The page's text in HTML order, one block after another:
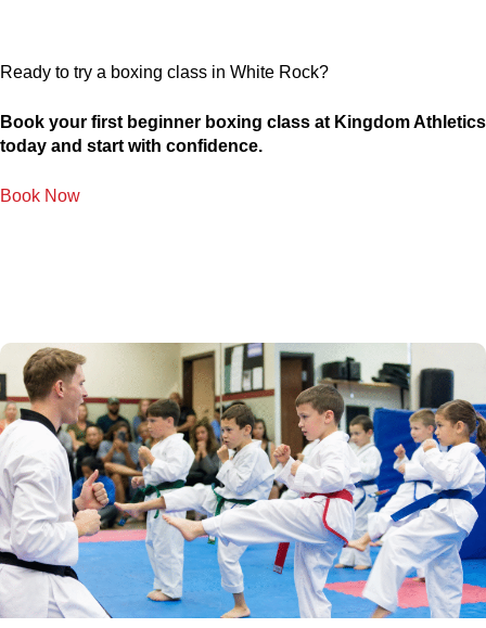
Ready to try a boxing class in White Rock?
Book your first beginner boxing class at Kingdom Athletics
today and start with confidence.
Book Now